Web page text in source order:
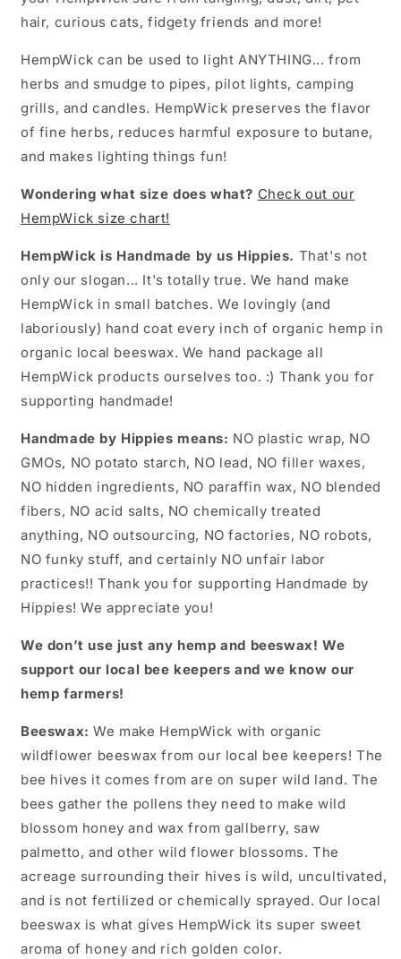
hair, curious cats, fidgety friends and more!
HempWick can be used to light ANYTHING... from
herbs and smudge to pipes, pilot lights, camping
grills, and candles. HempWick preserves the flavor
of fine herbs, reduces harmful exposure to butane,
and makes lighting things fun!
Wondering what size does what? Check out our
HempWick size chart!
HempWick is Handmade by us Hippies. That's not
only our slogan... It's totally true. We hand make
HempWick in small batches. We lovingly (and
laboriously) hand coat every inch of organic hemp in
organic local beeswax. We hand package all
HempWick products ourselves too. :) Thank you for
supporting handmade!
Handmade by Hippies means: NO plastic wrap, NO
GMOs, NO potato starch, NO lead, NO filler waxes,
NO hidden ingredients, NO paraffin wax, NO blended
fibers, NO acid salts, NO chemically treated
anything, NO outsourcing, NO factories, NO robots,
NO funky stuff, and certainly NO unfair labor
practices!! Thank you for supporting Handmade by
Hippies! We appreciate you!
We don’t use just any hemp and beeswax! We
support our local bee keepers and we know our
hemp farmers!
Beeswax: We make HempWick with organic
wildflower beeswax from our local bee keepers! The
bee hives it comes from are on super wild land. The
bees gather the pollens they need to make wild
blossom honey and wax from gallberry, saw
palmetto, and other wild flower blossoms. The
acreage surrounding their hives is wild, uncultivated,
and is not fertilized or chemically sprayed. Our local
beeswax is what gives HempWick its super sweet
aroma of honey and rich golden color.